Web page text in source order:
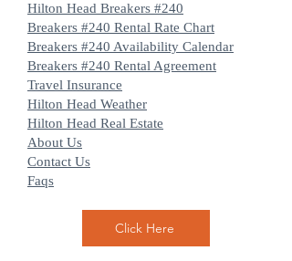
Hilton Head Breakers #240
Breakers #240 Rental Rate Chart
Breakers #240 Availability Calendar
Breakers #240 Rental Agreement
Travel Insurance
Hilton Head Weather
Hilton Head Real Estate
About Us
Contact Us
Faqs
Click Here